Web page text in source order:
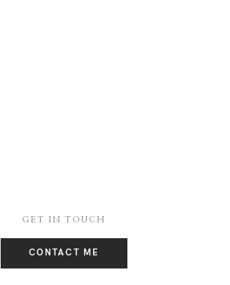
GET IN TOUCH
CONTACT ME